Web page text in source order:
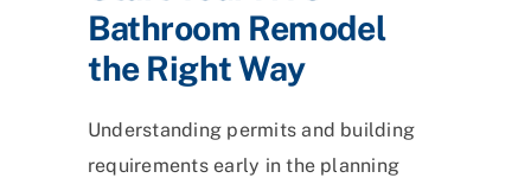
Bathroom Remodel
the Right Way
Understanding permits and building
requirements early in the planning